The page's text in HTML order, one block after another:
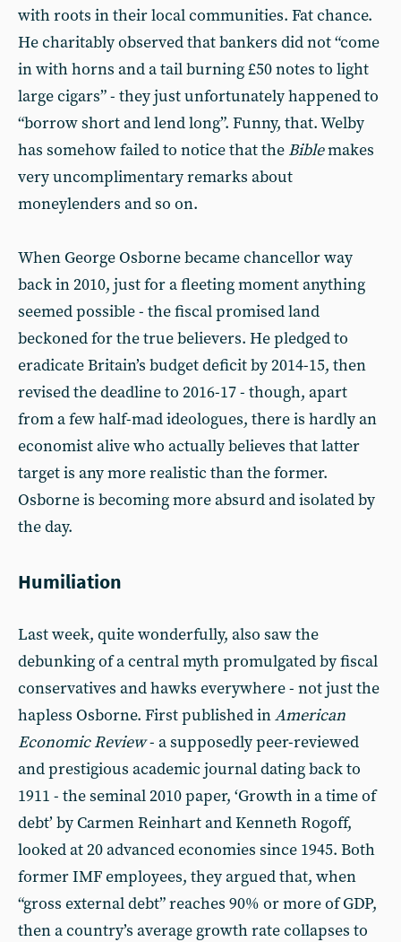
with roots in their local communities. Fat chance.
He charitably observed that bankers did not “come
in with horns and a tail burning £50 notes to light
large cigars” - they just unfortunately happened to
“borrow short and lend long”. Funny, that. Welby
has somehow failed to notice that the Biblemakes
very uncomplimentary remarks about
moneylenders and so on.
When George Osborne became chancellor way
back in 2010, just for a fleeting moment anything
seemed possible - the fiscal promised land
beckoned for the true believers. He pledged to
eradicate Britain’s budget deficit by 2014-15, then
revised the deadline to 2016-17 - though, apart
from a few half-mad ideologues, there is hardly an
economist alive who actually believes that latter
target is any more realistic than the former.
Osborne is becoming more absurd and isolated by
the day.
Humiliation
Last week, quite wonderfully, also saw the
debunking of a central myth promulgated by fiscal
conservatives and hawks everywhere - not just the
hapless Osborne. First published inAmerican
Economic Review- a supposedly peer-reviewed
and prestigious academic journal dating back to
1911 - the seminal 2010 paper, ‘Growth in a time of
debt’ by Carmen Reinhart and Kenneth Rogoff,
looked at 20 advanced economies since 1945. Both
former IMF employees, they argued that, when
“gross external debt” reaches 90% or more of GDP,
then a country’s average growth rate collapses to